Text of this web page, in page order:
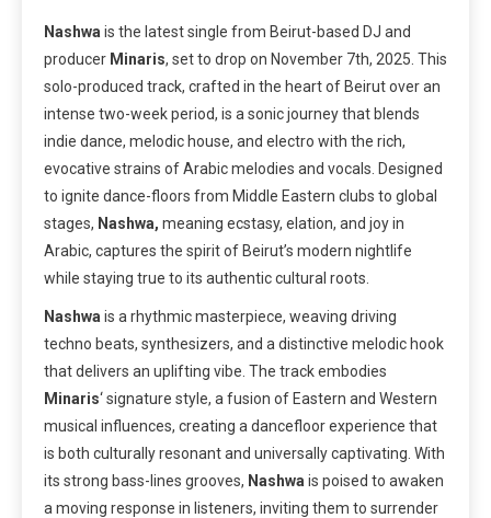
Nashwa is the latest single from Beirut-based DJ and
producer Minaris, set to drop on November 7th, 2025. This
solo-produced track, crafted in the heart of Beirut over an
intense two-week period, is a sonic journey that blends
indie dance, melodic house, and electro with the rich,
evocative strains of Arabic melodies and vocals. Designed
to ignite dance-floors from Middle Eastern clubs to global
stages, Nashwa, meaning ecstasy, elation, and joy in
Arabic, captures the spirit of Beirut’s modern nightlife
while staying true to its authentic cultural roots.
Nashwa is a rhythmic masterpiece, weaving driving
techno beats, synthesizers, and a distinctive melodic hook
that delivers an uplifting vibe. The track embodies
Minaris‘ signature style, a fusion of Eastern and Western
musical influences, creating a dancefloor experience that
is both culturally resonant and universally captivating. With
its strong bass-lines grooves, Nashwa is poised to awaken
a moving response in listeners, inviting them to surrender